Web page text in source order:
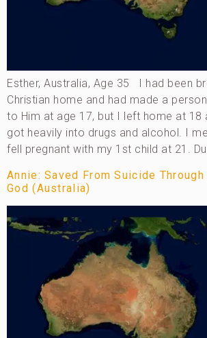
Esther, Australia, Age 35 I had been
Christian home and had made a
to Him at age 17, but I left home at 18
got heavily into drugs and alcohol. I
fell pregnant with my 1st child at 21.
Annie: Saved From Suicide
God (Australia)